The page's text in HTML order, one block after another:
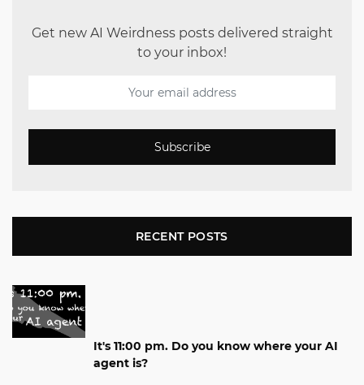
Get new AI Weirdness posts delivered straight
to your inbox!
Subscribe
RECENT POSTS
It's 11:00 pm. Do you know where your AI
agent is?